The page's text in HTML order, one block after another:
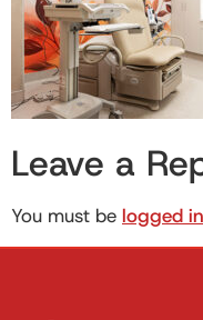
Leave a
You must be logged in